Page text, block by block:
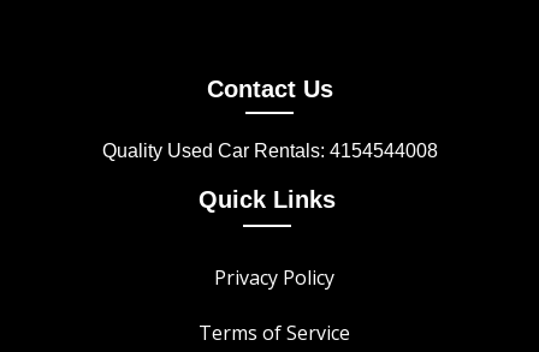
Contact Us
Quality Used Car Rentals: 4154544008
Quick Links
Privacy Policy
Terms of Service